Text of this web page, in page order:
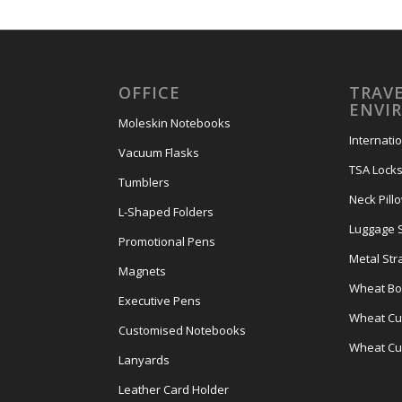
OFFICE
Moleskin Notebooks
Vacuum Flasks
Tumblers
L-Shaped Folders
Promotional Pens
Magnets
Executive Pens
Customised Notebooks
Lanyards
Leather Card Holder
TSA Locks
Neck
Luggage
Metal
Wheat
Wheat
Wheat